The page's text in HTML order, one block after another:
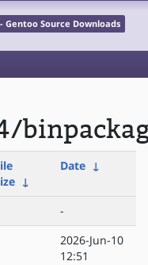
Gentoo Source Downloads
↓
Date ↓
-
2026-Jun-10
12:51